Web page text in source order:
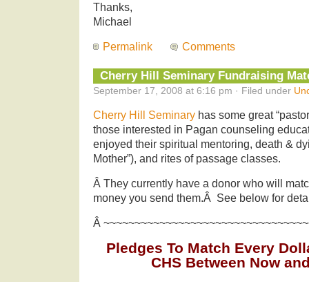
Thanks,
Michael
Permalink Comments
Cherry Hill Seminary Fundraising
September 17, 2008 at 6:16 pm · Filed under
Cherry Hill Seminary has some great
those interested in Pagan counseling
enjoyed their spiritual mentoring, death &
Mother”), and rites of passage classes.
Â They currently have a donor who will
money you send them.Â See below for
Â
Pledges To Match Every
CHS Between Now